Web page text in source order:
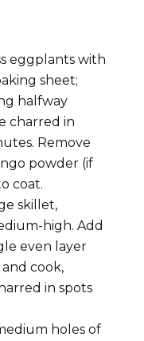
eggplants with
sheet;
halfway
charred in
Remove
powder (if
coat.
skillet,
high. Add
even layer
cook,
in spots
holes of